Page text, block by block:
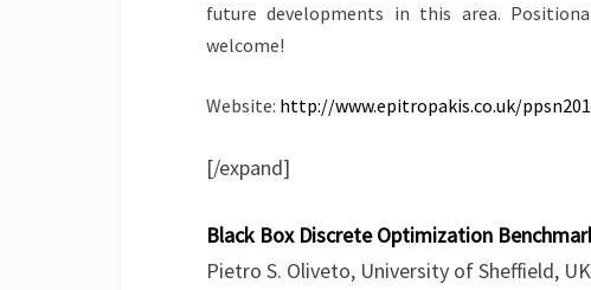
future developments in this area.
welcome!
Website: http://www.epitropakis.co.uk/
[/expand]
Black Box Discrete Optimization
Pietro S. Oliveto, University of Sheffield, UK